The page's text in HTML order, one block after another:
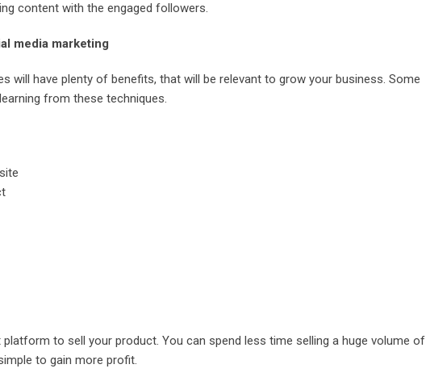
content with the engaged followers.
media marketing
will have plenty of benefits, that will be relevant to grow your business. Some
from these techniques.
to sell your product. You can spend less time selling a huge volume of
to gain more profit.